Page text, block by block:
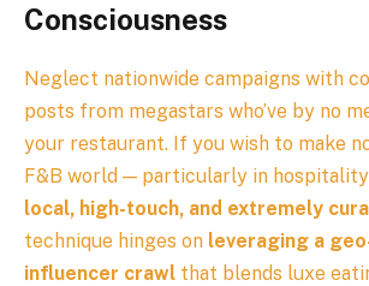
Consciousness
Neglect nationwide campaigns with
posts from megastars who’ve by no
your restaurant. If you wish to make
F&B world — particularly in
local, high-touch, and extremely
technique hinges on leveraging a
influencer crawl that blends luxe